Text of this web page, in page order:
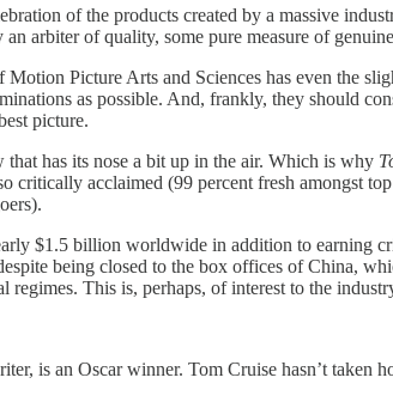
of the products created by a massive
arbiter of quality, some pure measure of
Picture Arts and Sciences has even the
as possible. And, frankly, they should
picture.
that has its nose a bit up in the air. Which is why
critically acclaimed (99 percent fresh amongst
$1.5 billion worldwide in addition to earning
being closed to the box offices of China,
This is, perhaps, of interest to the
is an Oscar winner. Tom Cruise hasn’t taken